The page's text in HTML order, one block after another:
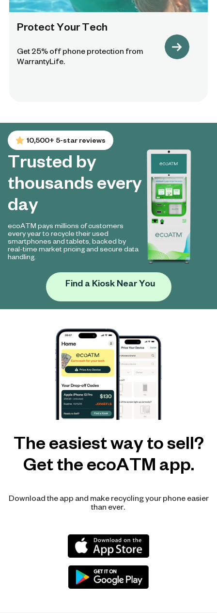
Protect Your Tech
Get 25% off phone protection from
WarrantyLife.
10,500+ 5-star reviews
Trusted by
thousands every
day
ecoATM pays millions of customers
every year to recycle their used
smartphones and tablets, backed by
real-time market pricing and secure data
handling.
Find a Kiosk Near You
The easiest way to sell?
Get the ecoATM app.
Download the app and make recycling your phone easier
than ever.